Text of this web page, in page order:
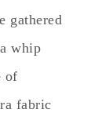
gathered
whip
of
fabric